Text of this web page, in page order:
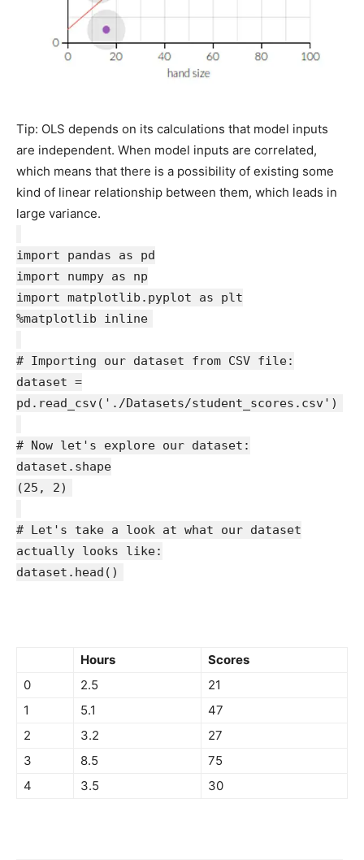
Tip: OLS depends on its calculations that model inputs
are independent. When model inputs are correlated,
which means that there is a possibility of existing some
kind of linear relationship between them, which leads in
large variance.
import pandas as pd
import numpy as np
import matplotlib.pyplot as plt
%matplotlib inline
# Importing our dataset from CSV file:
dataset =
pd.read_csv('./Datasets/student_scores.csv')
# Now let's explore our dataset:
dataset.shape
(25, 2)
# Let's take a look at what our dataset
actually looks like:
dataset.head()
Hours
Scores
0
2.5
21
1
5.1
47
2
3.2
27
3
8.5
75
4
3.5 30